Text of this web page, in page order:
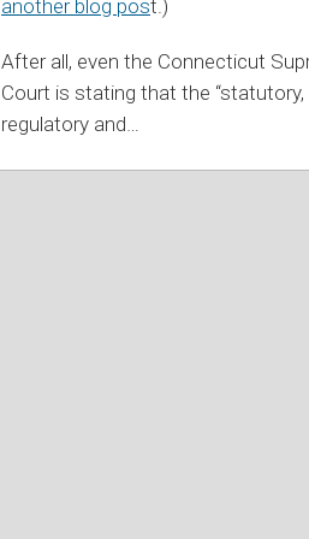
another blog post.)
After all, even the Connecticut
Court is stating that the “statutory,
regulatory and